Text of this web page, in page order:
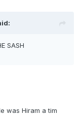
SASH
was Hiram a tim